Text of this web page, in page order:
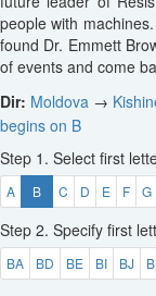
people with
found Dr. Emmett
of events and come
Dir: Moldova →
begins on B
Step 1. Select first
A B C D E F G
Step 2. Specify first
BA BD BE BI BJ BL